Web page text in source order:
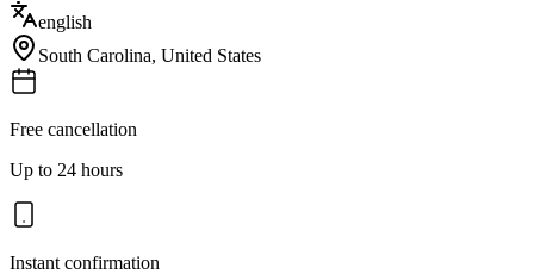
english
South Carolina, United States
Free cancellation
Up to 24 hours
Instant confirmation